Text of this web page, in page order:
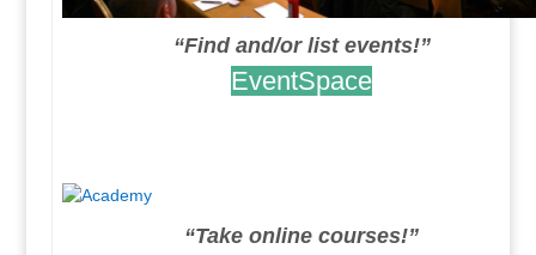
“Find and/or list events!”
EventSpace
“Take online courses!”